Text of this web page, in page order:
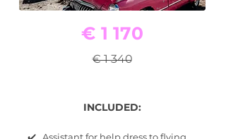
€ 1 170
€ 1 340
INCLUDED: